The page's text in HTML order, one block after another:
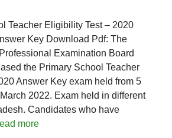
Teacher Eligibility Test – 2020
Key Download Pdf: The
Examination Board
the Primary School Teacher
Answer Key exam held from 5
2022. Exam held in different
Candidates who have
more